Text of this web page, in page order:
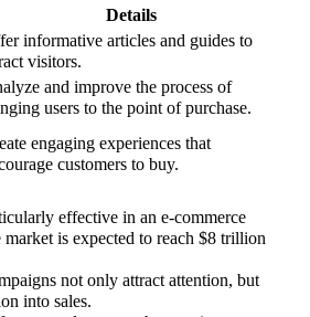
Details
informative articles and guides to
visitors.
and improve the process of
users to the point of purchase.
engaging experiences that
customers to buy.
effective in an e-commerce
is expected to reach $8 trillion
not only attract attention, but
into sales.